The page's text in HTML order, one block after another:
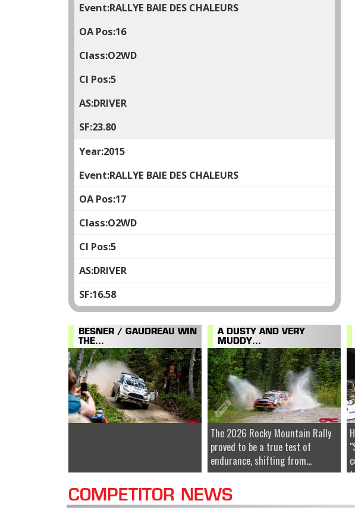
RALLYE BAIE DES CHALEURS
16
O2WD
5
DRIVER
23.80
2015
RALLYE BAIE DES CHALEURS
17
O2WD
5
DRIVER
16.58
BESNER / GAUDREAU WIN
THE...
A DUSTY AND VERY
MUDDY...
The 2026 Rocky Mountain Rally
proved to be a true test of
endurance, shifting from...
COMPETITOR NEWS